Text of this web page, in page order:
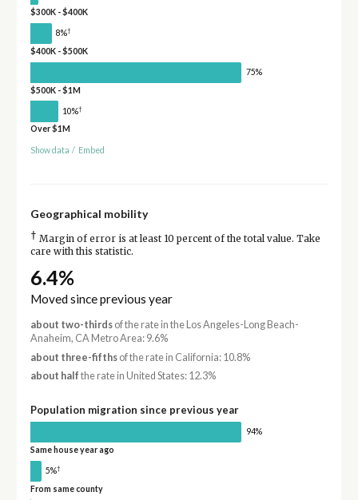
$300K - $400K
8%†
$400K - $500K
75%
$500K - $1M
10%†
Over $1M
Show data / Embed
Geographical mobility
† Margin of error is at least 10 percent of the total value. Take
care with this statistic.
6.4%
Moved since previous year
about two-thirdsof the rate in the Los Angeles-Long Beach-
Anaheim, CA Metro Area: 9.6%
about three-fifthsof the rate in California: 10.8%
about half the rate in United States: 12.3%
Population migration since previous year
94%
Same house year ago
5%†
From same county